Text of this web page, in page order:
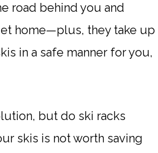
road behind you and
home—plus, they take up
in a safe manner for you,
but do ski racks
skis is not worth saving